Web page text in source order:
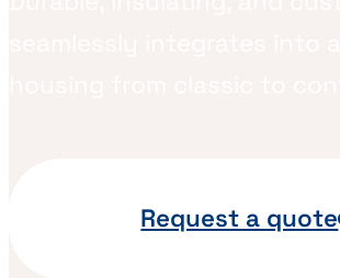
Request a quote